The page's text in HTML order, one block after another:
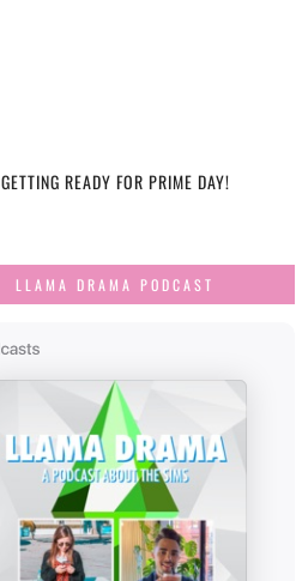
GETTING READY FOR PRIME DAY!
LLAMA DRAMA PODCAST